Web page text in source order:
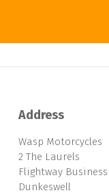
Address
Wasp Motorcycles
2 The Laurels
Flightway
Dunkeswell